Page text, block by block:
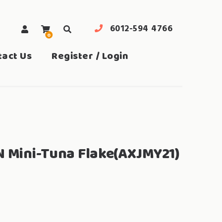
0
search
6012-594 4766
Us
Register / Login
Mini-Tuna Flake(AXJMY21)